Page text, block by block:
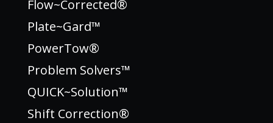
Flow~Corrected®
Plate~Gard™
PowerTow®
Problem Solvers™
QUICK~Solution™
Shift Correction®